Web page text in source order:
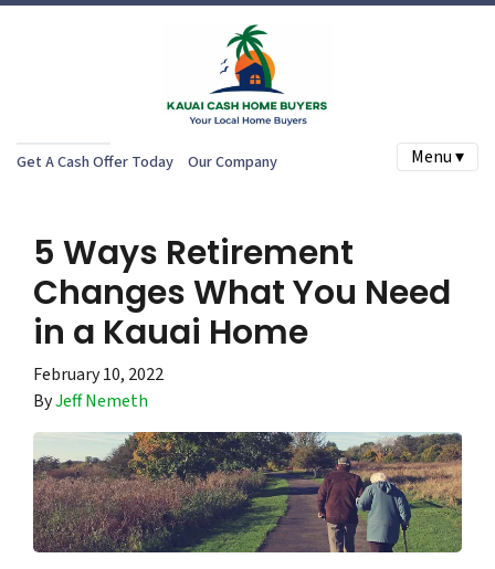
Get A Cash Offer Today Our Company Menu ▾
5 Ways Retirement
Changes What You Need
in a Kauai Home
February 10, 2022
ByJeff Nemeth